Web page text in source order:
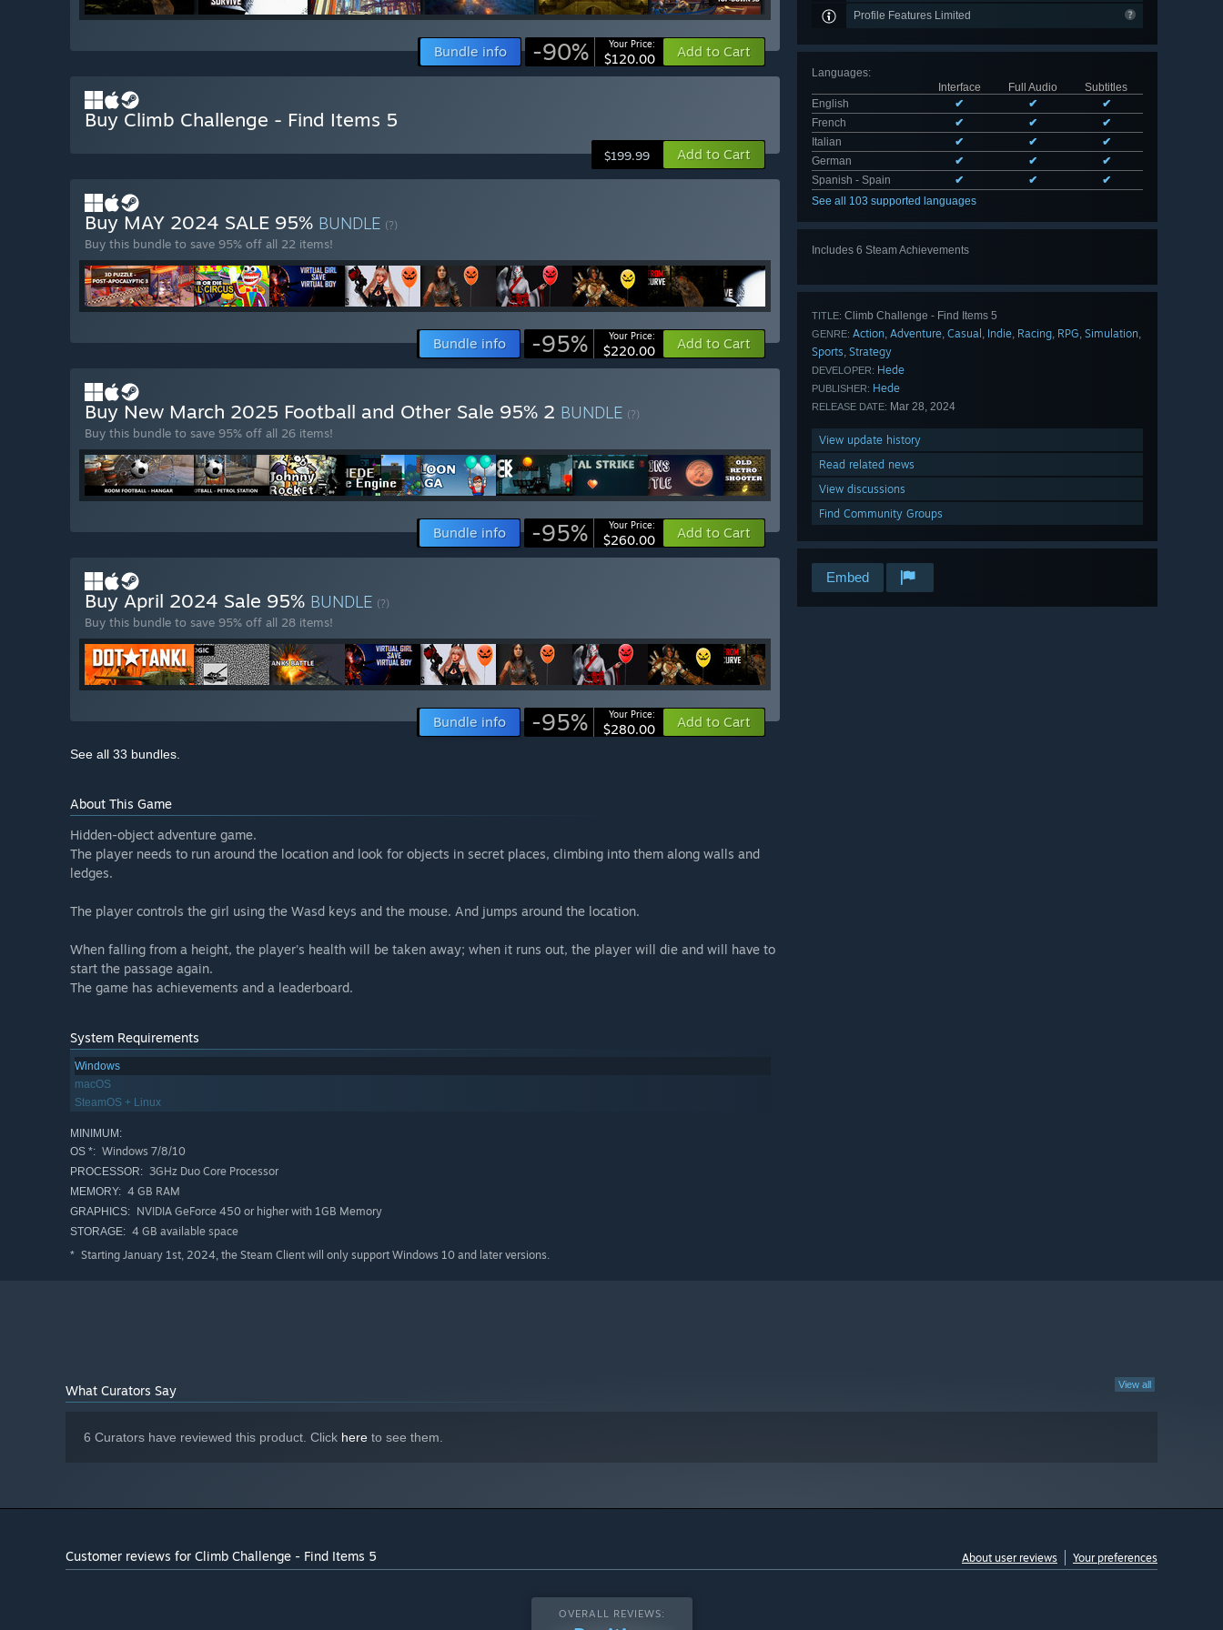
Profile Features Limited
Languages:
Interface
Full Audio
Subtitles
English
✔ ✔
✔
French
✔ ✔
✔
Italian
✔ ✔
✔
German
✔ ✔
✔
Spanish - Spain
✔ ✔
✔
See all 103 supported languages
Includes 6 Steam Achievements
TITLE: Climb Challenge - Find Items 5
GENRE: Action, Adventure, Casual , Indie, Racing, RPG, Simulation,
Sports, Strategy
DEVELOPER: Hede
PUBLISHER: Hede
RELEASE DATE: Mar 28, 2024
View update history
Read related news
View discussions
Find Community Groups
Embed
Bundle info -90% Your Price:
$120.00 Add to Cart
Buy Climb Challenge - Find Items 5
$199.99 Add to Cart
Buy MAY 2024 SALE 95% BUNDLE (?)
Buy this bundle to save 95% off all 22 items!
Bundle info -95% Your Price:
$220.00 Add to Cart
Buy New March 2025 Football and Other Sale 95% 2 BUNDLE (?)
Buy this bundle to save 95% off all 26 items!
Bundle info -95% Your Price:
$260.00 Add to Cart
Buy April 2024 Sale 95% BUNDLE (?)
Buy this bundle to save 95% off all 28 items!
Bundle info -95% Your Price:
$280.00 Add to Cart
See all 33 bundles.
About This Game
Hidden-object adventure game.
The player needs to run around the location and look for objects in secret places, climbing into them along walls and
ledges.
The player controls the girl using the Wasd keys and the mouse. And jumps around the location.
When falling from a height, the player's health will be taken away; when it runs out, the player will die and will have to
start the passage again.
The game has achievements and a leaderboard.
System Requirements
Windows
macOS
SteamOS + Linux
MINIMUM:
OS *: Windows 7/8/10
PROCESSOR: 3GHz Duo Core Processor
MEMORY: 4 GB RAM
GRAPHICS: NVIDIA GeForce 450 or higher with 1GB Memory
STORAGE: 4 GB available space
* Starting January 1st, 2024, the Steam Client will only support Windows 10 and later versions.
View all
What Curators Say
6 Curators have reviewed this product. Click here to see them.
Customer reviews for Climb Challenge - Find Items 5 About user reviews Your preferences
OVERALL REVIEWS: